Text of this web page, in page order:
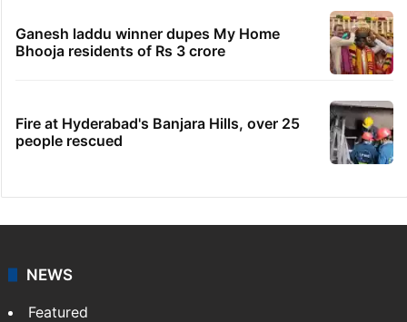
Ganesh laddu winner dupes My Home
Bhooja residents of Rs 3 crore
Fire at Hyderabad's Banjara Hills, over 25
people rescued
NEWS
Featured